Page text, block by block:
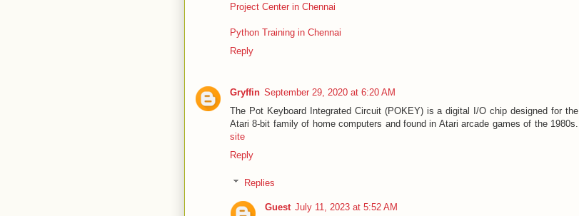
Project Center in Chennai
Python Training in Chennai
Reply
Gryffin September 29, 2020 at 6:20 AM
The Pot Keyboard Integrated Circuit (POKEY) is a digital I/O chip designed for the
Atari 8-bit family of home computers and found in Atari arcade games of the 1980s.
site
Reply
Replies
Guest July 11, 2023 at 5:52 AM